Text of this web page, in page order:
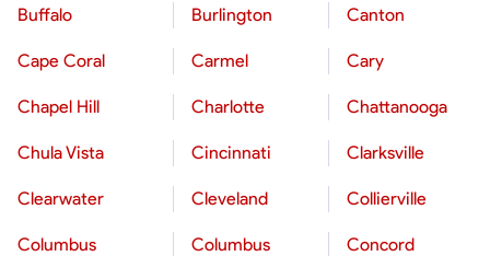
Buffalo Burlington Canton
Cape Coral Carmel Cary
Chapel Hill Charlotte Chattanooga
Chula Vista Cincinnati Clarksville
Clearwater Cleveland Collierville
Columbus Columbus Concord